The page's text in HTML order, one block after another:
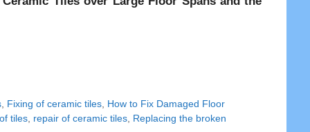
Fixing of ceramic tiles How to Fix Damaged Floor
tiles repair of ceramic tiles Replacing the broken